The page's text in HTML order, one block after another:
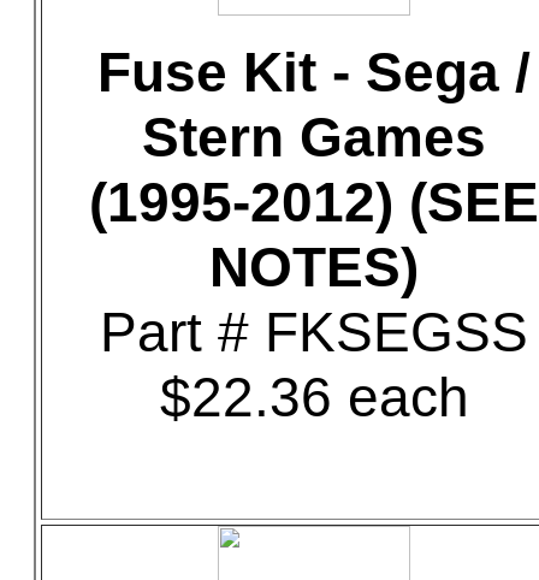
Fuse Kit - Sega /
Stern Games
(1995-2012) (SEE
NOTES)
Part # FKSEGSS
$22.36 each